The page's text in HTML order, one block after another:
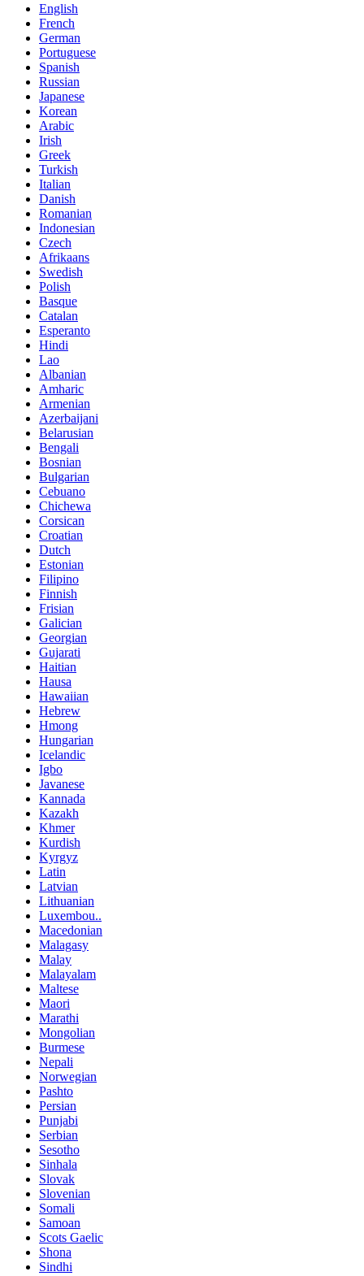
English
French
German
Portuguese
Spanish
Russian
Japanese
Korean
Arabic
Irish
Greek
Turkish
Italian
Danish
Romanian
Indonesian
Czech
Afrikaans
Swedish
Polish
Basque
Catalan
Esperanto
Hindi
Lao
Albanian
Amharic
Armenian
Azerbaijani
Belarusian
Bengali
Bosnian
Bulgarian
Cebuano
Chichewa
Corsican
Croatian
Dutch
Estonian
Filipino
Finnish
Frisian
Galician
Georgian
Gujarati
Haitian
Hausa
Hawaiian
Hebrew
Hmong
Hungarian
Icelandic
Igbo
Javanese
Kannada
Kazakh
Khmer
Kurdish
Kyrgyz
Latin
Latvian
Lithuanian
Luxembou..
Macedonian
Malagasy
Malay
Malayalam
Maltese
Maori
Marathi
Mongolian
Burmese
Nepali
Norwegian
Pashto
Persian
Punjabi
Serbian
Sesotho
Sinhala
Slovak
Slovenian
Somali
Samoan
Scots Gaelic
Shona
Sindhi